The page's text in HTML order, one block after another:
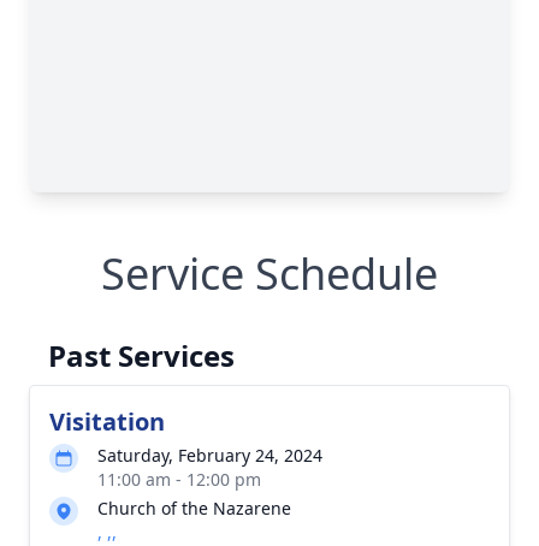
Service Schedule
Past Services
Visitation
Saturday, February 24, 2024
11:00 am - 12:00 pm
Church of the Nazarene
, ,,